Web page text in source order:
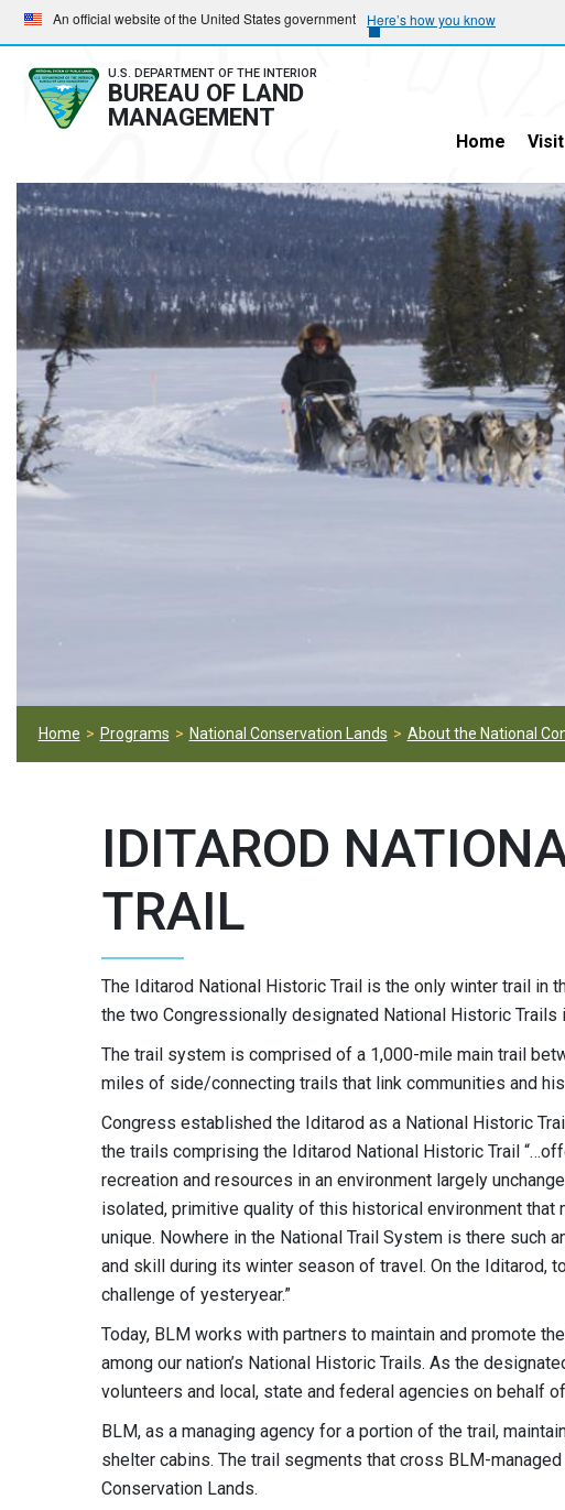
Skip
to
main
navigation
Skip
to
main
content
An official website of the United States government Here’s how you know
U.S. DEPARTMENT OF THE INTERIOR
BUREAU OF LAND
MANAGEMENT
Home Visit
Home Programs National Conservation Lands About the National
IDITAROD
TRAIL
The Iditarod National Historic Trail is the only winter trail in
the two Congressionally designated National Historic Trails
The trail system is comprised of a 1,000-mile main trail
miles of side/connecting trails that link communities and
Congress established the Iditarod as a National Historic
the trails comprising the Iditarod National Historic Trail
recreation and resources in an environment largely
isolated, primitive quality of this historical environment that
unique. Nowhere in the National Trail System is there such
and skill during its winter season of travel. On the Iditarod,
challenge of yesteryear.”
Today, BLM works with partners to maintain and promote
among our nation’s National Historic Trails. As the
volunteers and local, state and federal agencies on behalf
BLM, as a managing agency for a portion of the trail,
shelter cabins. The trail segments that cross BLM-
Conservation Lands.